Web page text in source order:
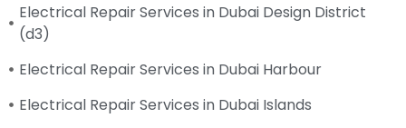
Electrical Repair Services in Dubai Design District
(d3)
Electrical Repair Services in Dubai Harbour
Electrical Repair Services in Dubai Islands